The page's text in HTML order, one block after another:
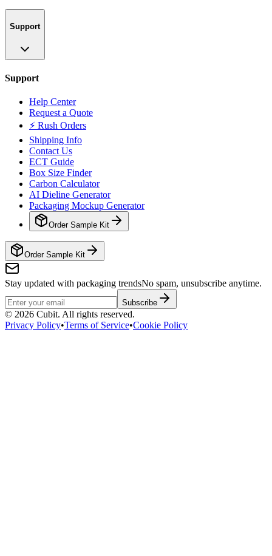
Support
Support
Help Center
Request a Quote
⚡ Rush Orders
Shipping Info
Contact Us
ECT Guide
Box Size Finder
Carbon Calculator
AI Dieline Generator
Packaging Mockup Generator
Order Sample Kit
Order Sample Kit
Stay updated with packaging trendsNo spam, unsubscribe anytime.
Subscribe
© 2026 Cubit. All rights reserved.
Privacy Policy•Terms of Service•Cookie Policy